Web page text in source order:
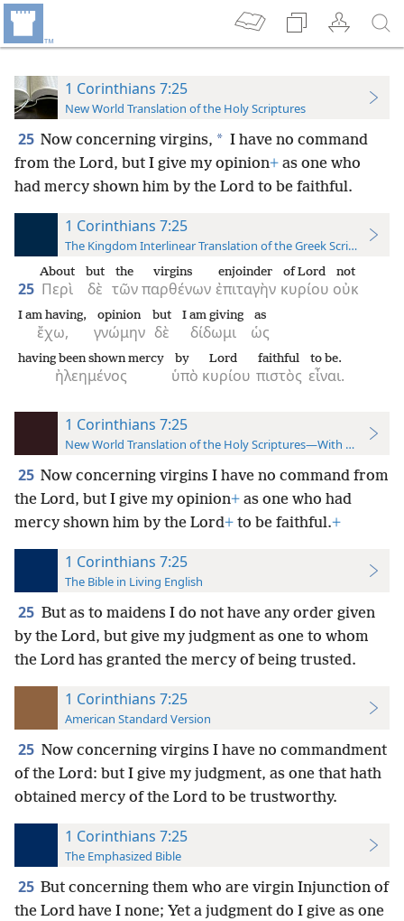
1 Corinthians 7:25
New World Translation of the Holy Scriptures
25 Now concerning virgins, * I have no command
from the Lord, but I give my opinion+ as one who
had mercy shown him by the Lord to be faithful.
1 Corinthians 7:25
The Kingdom Interlinear Translation of the Greek Scriptures
25 Περὶ
About
δὲ
but
τῶν
the
παρθένων
virgins
ἐπιταγὴν
enjoinder
κυρίου
of Lord
οὐκ
not
ἔχω,
I am having,
γνώμην
opinion
δὲ
but
δίδωμι
I am giving
ὡς
as
ἠλεημένος
having been shown mercy
ὑπὸ
by
κυρίου
Lord
πιστὸς
faithful
εἶναι.
to be.
1 Corinthians 7:25
New World Translation of the Holy Scriptures—With References
25 Now concerning virgins I have no command from
the Lord, but I give my opinion+ as one who had
mercy shown him by the Lord+ to be faithful.+
1 Corinthians 7:25
The Bible in Living English
25 But as to maidens I do not have any order given
by the Lord, but give my judgment as one to whom
the Lord has granted the mercy of being trusted.
1 Corinthians 7:25
American Standard Version
25 Now concerning virgins I have no commandment
of the Lord: but I give my judgment, as one that hath
obtained mercy of the Lord to be trustworthy.
1 Corinthians 7:25
The Emphasized Bible
25 But concerning them who are virgin Injunction of
the Lord have I none; Yet a judgment do I give as one